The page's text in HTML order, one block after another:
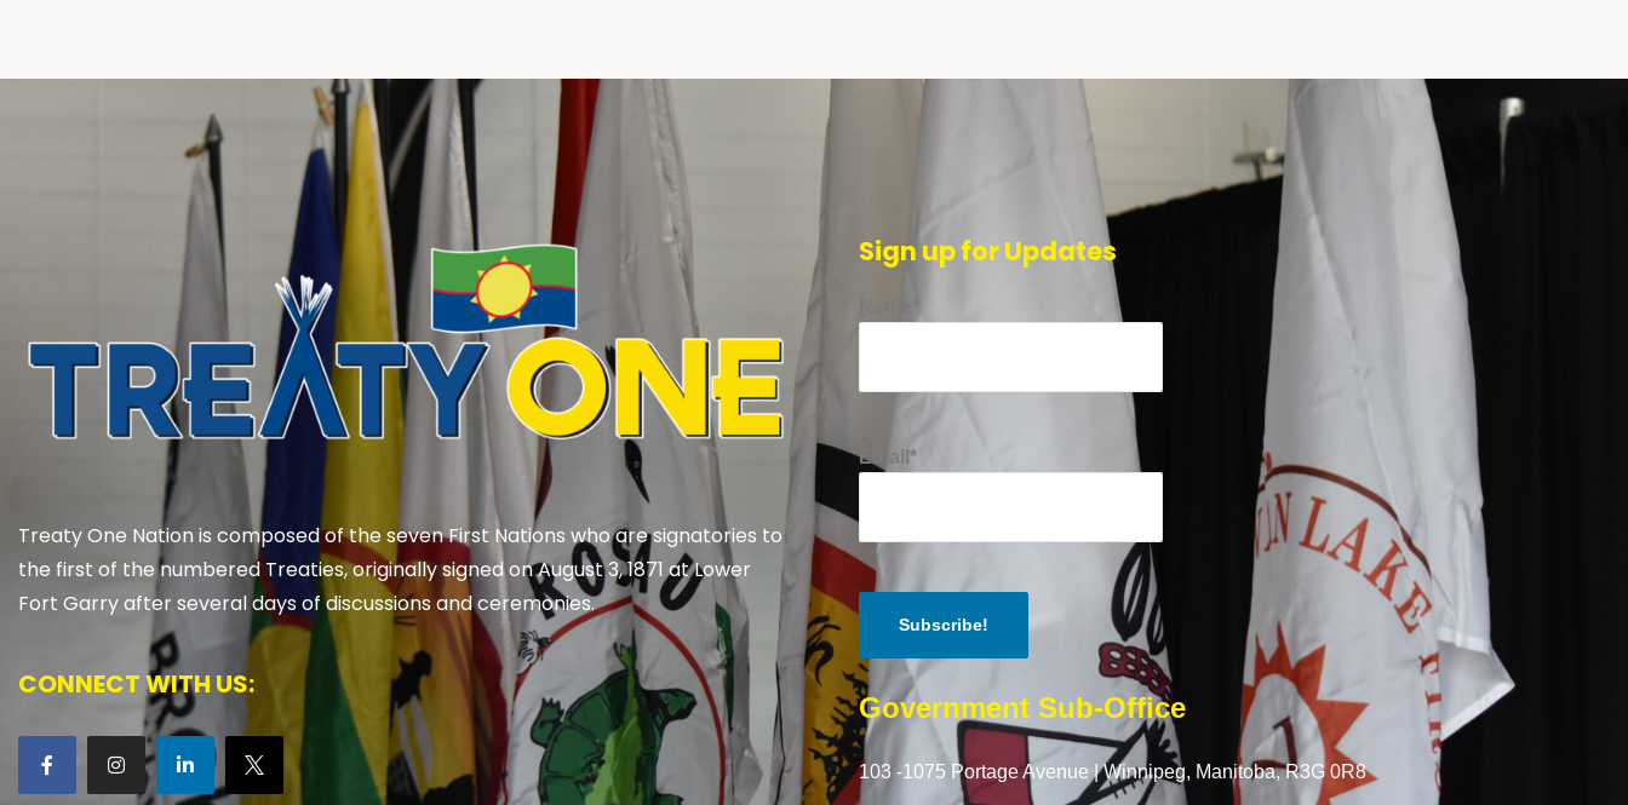
Treaty One Nation is composed of the seven First Nations who are signatories to
the first of the numbered Treaties, originally signed on August 3, 1871 at Lower
Fort Garry after several days of discussions and ceremonies.
CONNECT WITH US:
Sign up for Updates
Email*
Government Sub-Office
103 -1075 Portage Avenue |Winnipeg, Manitoba,R3G 0R8